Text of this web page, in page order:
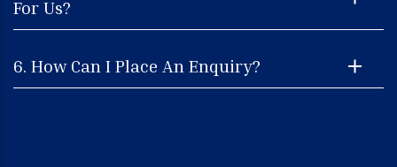
For Us?
6. How Can I Place An Enquiry?